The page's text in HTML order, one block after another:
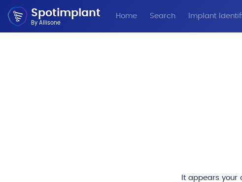
Spotimplant
By Allisone
Home Search Implant
It appears your